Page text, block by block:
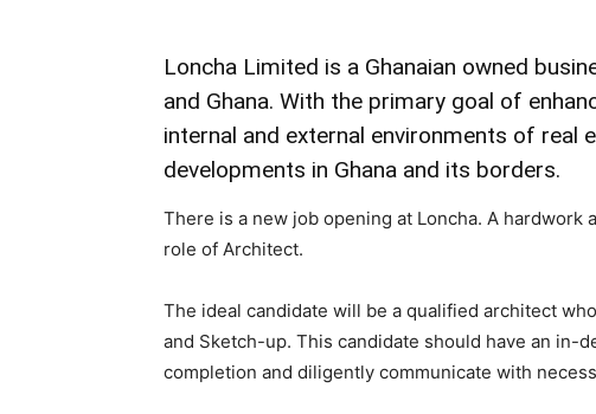
Loncha Limited is a Ghanaian owned
and Ghana. With the primary goal of
internal and external environments of real
developments in Ghana and its borders.
There is a new job opening at Loncha. A
role of Architect.
The ideal candidate will be a qualified architect
and Sketch-up. This candidate should have an in-
completion and diligently communicate with